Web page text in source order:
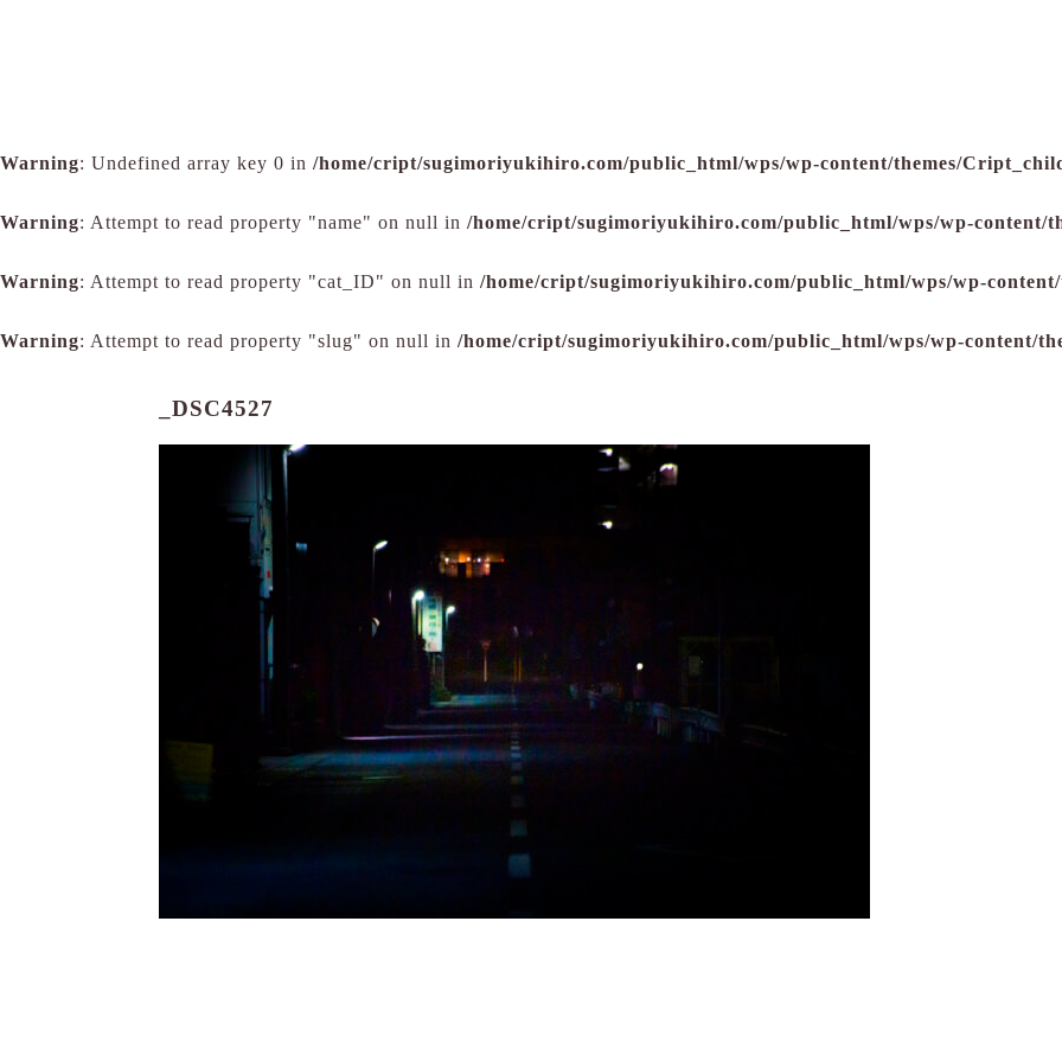
Warning: Undefined array key 0 in /home/cript/sugimoriyukihiro.com/public_html/wps/wp-content/themes/
Warning: Attempt to read property "name" on null in /home/cript/sugimoriyukihiro.com/public_html/wps/wp-content/
Warning: Attempt to read property "cat_ID" on null in /home/cript/sugimoriyukihiro.com/public_html/wps/wp-
Warning: Attempt to read property "slug" on null in /home/cript/sugimoriyukihiro.com/public_html/wps/wp-content/
_DSC4527